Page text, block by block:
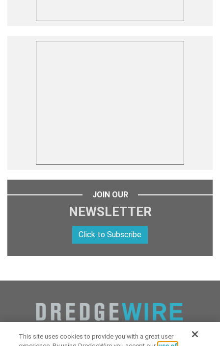
JOIN OUR
NEWSLETTER
Click to Subscribe
This site uses cookies to provide you with a great user